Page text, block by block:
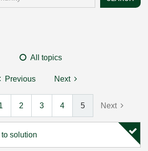
All topics
Previous Next
2 3 4 5 Next
to solution